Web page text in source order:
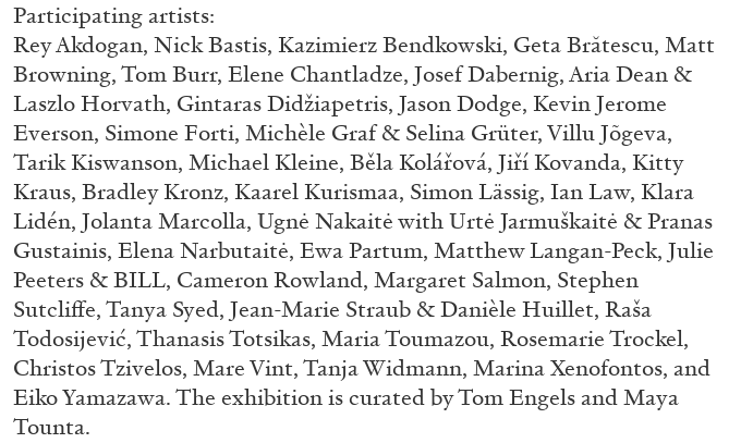
BRIAN DILLON
The Exhaustion of Literature
by Brian Dillon
03.08.2026 READING TIME11′ ESSAYS
Participating artists:
Rey Akdogan, Nick Bastis, Kazimierz Bendkowski, Geta Brătescu, Matt
Browning, Tom Burr, Elene Chantladze, Josef Dabernig, Aria Dean &
Laszlo Horvath, Gintaras Didžiapetris, Jason Dodge, Kevin Jerome
Everson, Simone Forti, Michèle Graf & Selina Grüter, Villu Jõgeva,
Tarik Kiswanson, Michael Kleine, Běla Kolářová, Jiří Kovanda, Kitty
Kraus, Bradley Kronz, Kaarel Kurismaa, Simon Lässig, Ian Law, Klara
Lidén, Jolanta Marcolla, Ugnė Nakaitė with Urtė Jarmuškaitė & Pranas
Gustainis, Elena Narbutaitė, Ewa Partum, Matthew Langan-Peck, Julie
Peeters & BILL, Cameron Rowland, Margaret Salmon, Stephen
Sutcliffe, Tanya Syed, Jean-Marie Straub & Danièle Huillet, Raša
Todosijević, Thanasis Totsikas, Maria Toumazou, Rosemarie Trockel,
Christos Tzivelos, Mare Vint, Tanja Widmann, Marina Xenofontos, and
Eiko Yamazawa. The exhibition is curated by Tom Engels and Maya
Tounta.